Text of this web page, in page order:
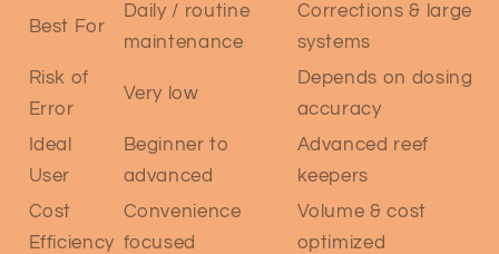
Best For
Daily / routine
maintenance
Corrections & large
systems
Risk of
Error
Very low
Depends on dosing
accuracy
Ideal
User
Beginner to
advanced
Advanced reef
keepers
Cost
Efficiency
Convenience
focused
Volume & cost
optimized